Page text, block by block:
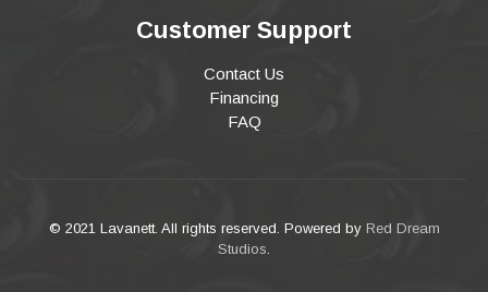
Customer Support
Contact Us
Financing
FAQ
© 2021 Lavanett. All rights reserved. Powered by Red Dream
Studios